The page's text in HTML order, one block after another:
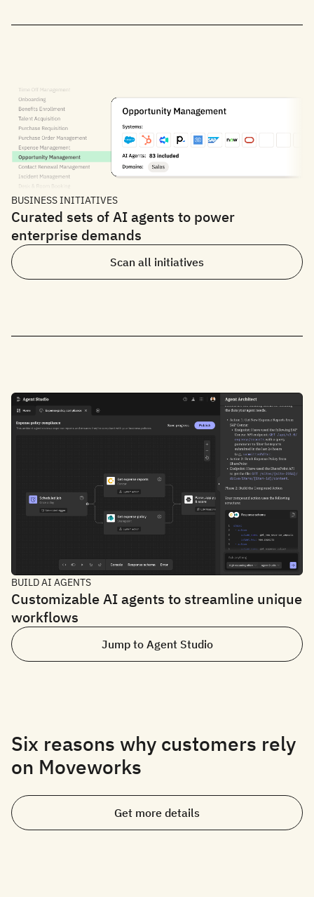
BUSINESS INITIATIVES
Curated sets of AI agents to power
enterprise demands
Scan all initiatives
BUILD AI AGENTS
Customizable AI agents to streamline unique
workflows
Jump to Agent Studio
Six reasons why customers rely
on Moveworks
Get more details